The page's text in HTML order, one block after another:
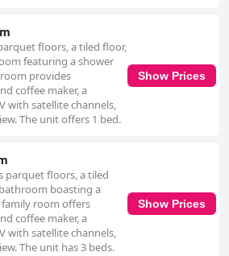
floors, a tiled floor,
featuring a shower
provides
coffee maker, a
with satellite channels,
The unit offers 1 bed.
Show Prices
parquet floors, a tiled
boasting a
family room offers
coffee maker, a
with satellite channels,
The unit has 3 beds.
Show Prices